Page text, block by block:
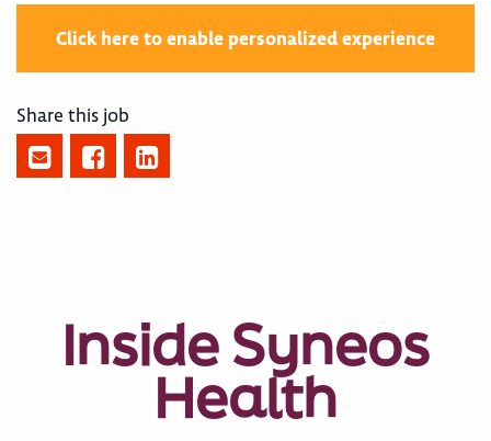
Click here to enable personalized experience
Share this job
Inside Syneos
Health